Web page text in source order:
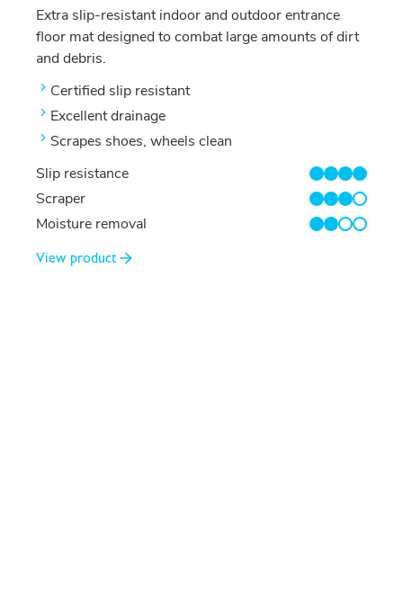
Extra slip-resistant indoor and outdoor entrance
floor mat designed to combat large amounts of dirt
and debris.
Certified slip resistant
Excellent drainage
Scrapes shoes, wheels clean
Slip resistance
4/4
Scraper
3/4
Moisture removal
2/4
View product